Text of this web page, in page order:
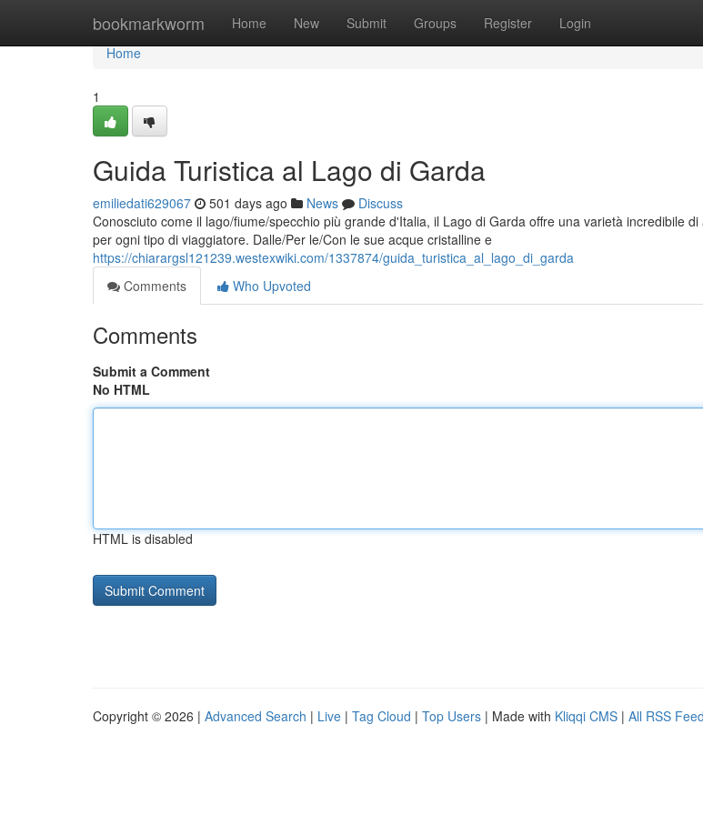
bookmarkworm Home New Submit Groups Register Login
Home
Home
1
Guida Turistica al Lago di Garda
emiliedati629067 501 days ago News
Discuss
Conosciuto come il lago/fiume/specchio più grande d'Italia, il Lago di Garda offre una varietà incredibile
per ogni tipo di viaggiatore. Dalle/Per le/Con le sue acque cristalline e
https://chiarargsl121239.westexwiki.com/1337874/guida_turistica_al_lago_di_garda
Comments
Who Upvoted
Comments
Submit a Comment
No HTML
HTML is disabled
Copyright © 2026 | Advanced Search | Live | Tag Cloud | Top Users | Made with Kliqqi CMS | All RSS